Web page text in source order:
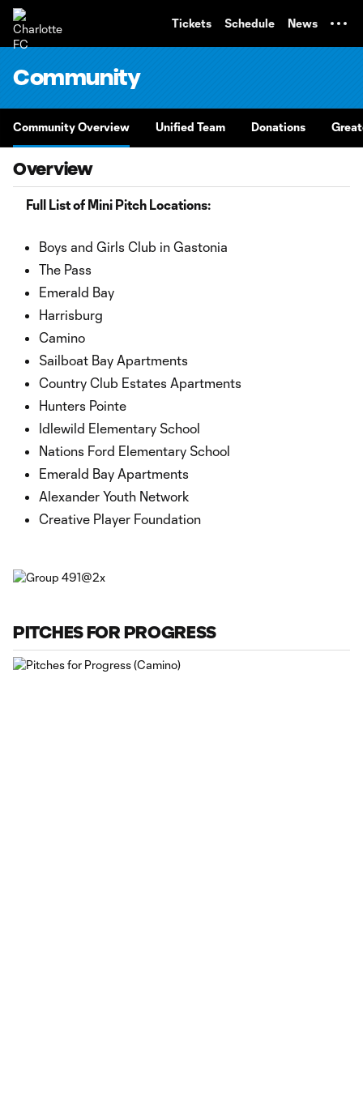
Tickets Schedule News
Community
Community Overview Unified Team Donations
Overview
Full List of Mini Pitch Locations:
Boys and Girls Club in Gastonia
The Pass
Emerald Bay
Harrisburg
Camino
Sailboat Bay Apartments
Country Club Estates Apartments
Hunters Pointe
Idlewild Elementary School
Nations Ford Elementary School
Emerald Bay Apartments
Alexander Youth Network
Creative Player Foundation
PITCHES FOR PROGRESS